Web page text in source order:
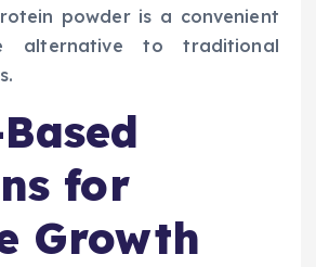
powder is a convenient
alternative to traditional
for
Growth